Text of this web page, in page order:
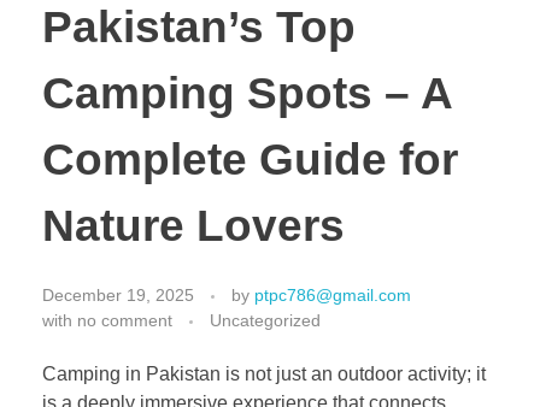
Pakistan’s Top
Camping Spots – A
Complete Guide for
Nature Lovers
December 19, 2025 by ptpc786@gmail.com
with no comment Uncategorized
Camping in Pakistan is not just an outdoor activity; it